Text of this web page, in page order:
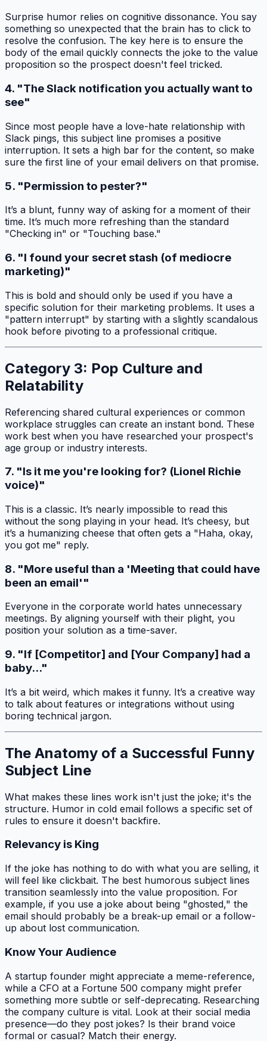
Surprise humor relies on cognitive dissonance. You say
something so unexpected that the brain has to click to
resolve the confusion. The key here is to ensure the
body of the email quickly connects the joke to the value
proposition so the prospect doesn't feel tricked.
4. "The Slack notification you actually want to
see"
Since most people have a love-hate relationship with
Slack pings, this subject line promises a positive
interruption. It sets a high bar for the content, so make
sure the first line of your email delivers on that promise.
5. "Permission to pester?"
It’s a blunt, funny way of asking for a moment of their
time. It’s much more refreshing than the standard
"Checking in" or "Touching base."
6. "I found your secret stash (of mediocre
marketing)"
This is bold and should only be used if you have a
specific solution for their marketing problems. It uses a
"pattern interrupt" by starting with a slightly scandalous
hook before pivoting to a professional critique.
Category 3: Pop Culture and
Relatability
Referencing shared cultural experiences or common
workplace struggles can create an instant bond. These
work best when you have researched your prospect's
age group or industry interests.
7. "Is it me you're looking for? (Lionel Richie
voice)"
This is a classic. It’s nearly impossible to read this
without the song playing in your head. It’s cheesy, but
it’s a humanizing cheese that often gets a "Haha, okay,
you got me" reply.
8. "More useful than a 'Meeting that could have
been an email'"
Everyone in the corporate world hates unnecessary
meetings. By aligning yourself with their plight, you
position your solution as a time-saver.
9. "If [Competitor] and [Your Company] had a
baby..."
It’s a bit weird, which makes it funny. It’s a creative way
to talk about features or integrations without using
boring technical jargon.
The Anatomy of a Successful Funny
Subject Line
What makes these lines work isn't just the joke; it's the
structure. Humor in cold email follows a specific set of
rules to ensure it doesn't backfire.
Relevancy is King
If the joke has nothing to do with what you are selling, it
will feel like clickbait. The best humorous subject lines
transition seamlessly into the value proposition. For
example, if you use a joke about being "ghosted," the
email should probably be a break-up email or a follow-
up about lost communication.
Know Your Audience
A startup founder might appreciate a meme-reference,
while a CFO at a Fortune 500 company might prefer
something more subtle or self-deprecating. Researching
the company culture is vital. Look at their social media
presence—do they post jokes? Is their brand voice
formal or casual? Match their energy.